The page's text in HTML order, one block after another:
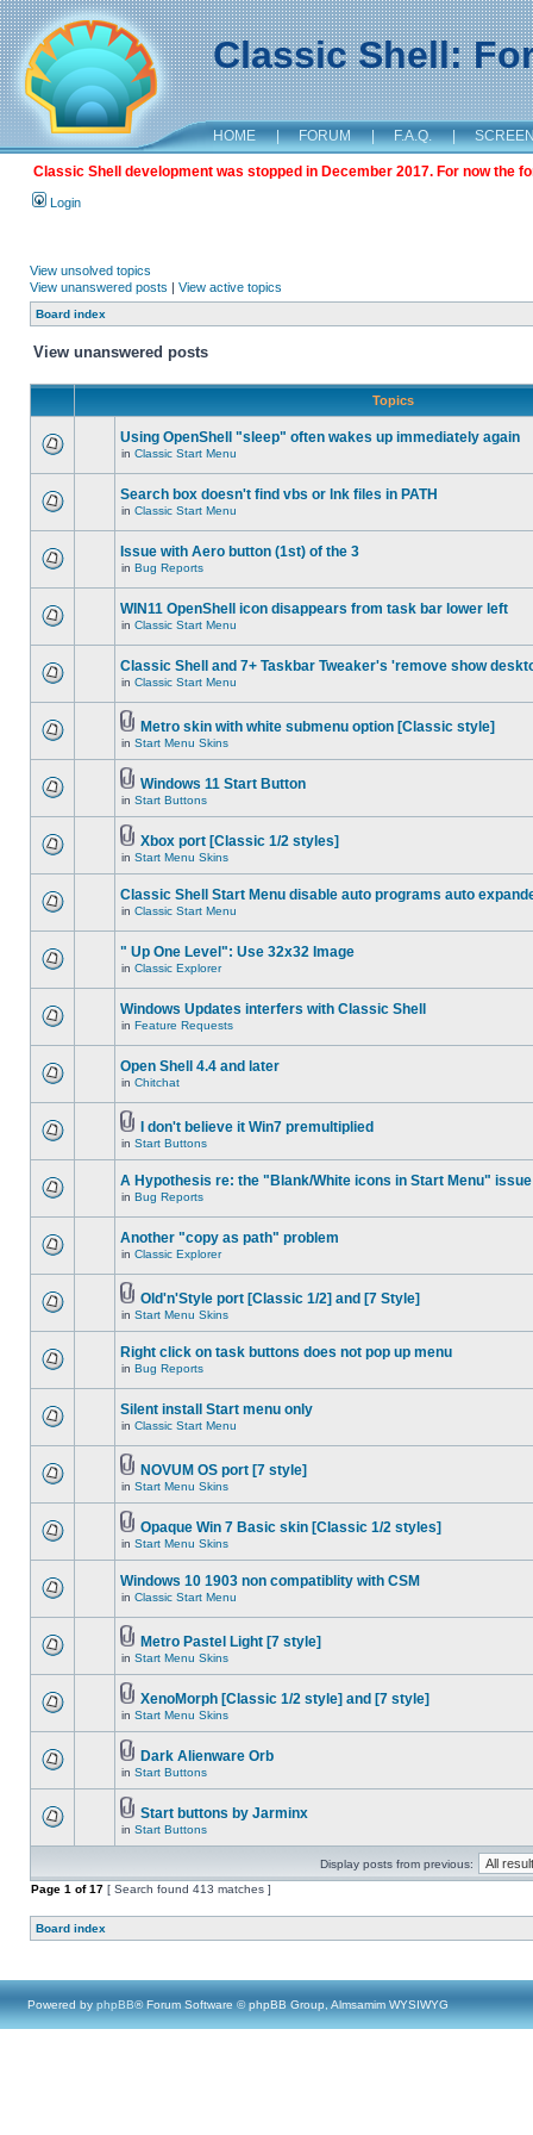
Classic Shell:
HOME | FORUM | F.A.Q. |
Classic Shell development was stopped in December 2017. For now the
Login
View unsolved topics
View unanswered posts | View active topics
Board index
View unanswered posts
Topics
Using OpenShell "sleep" often wakes up immediately again
in Classic Start Menu
Search box doesn't find vbs or lnk files in PATH
in Classic Start Menu
Issue with Aero button (1st) of the 3
in Bug Reports
WIN11 OpenShell icon disappears from task bar lower left
in Classic Start Menu
Classic Shell and 7+ Taskbar Tweaker's 'remove show
in Classic Start Menu
Metro skin with white submenu option [Classic style]
in Start Menu Skins
Windows 11 Start Button
in Start Buttons
Xbox port [Classic 1/2 styles]
in Start Menu Skins
Classic Shell Start Menu disable auto programs auto
in Classic Start Menu
" Up One Level": Use 32x32 Image
in Classic Explorer
Windows Updates interfers with Classic Shell
in Feature Requests
Open Shell 4.4 and later
in Chitchat
I don't believe it Win7 premultiplied
in Start Buttons
A Hypothesis re: the "Blank/White icons in Start Menu" issue
in Bug Reports
Another "copy as path" problem
in Classic Explorer
Old'n'Style port [Classic 1/2] and [7 Style]
in Start Menu Skins
Right click on task buttons does not pop up menu
in Bug Reports
Silent install Start menu only
in Classic Start Menu
NOVUM OS port [7 style]
in Start Menu Skins
Opaque Win 7 Basic skin [Classic 1/2 styles]
in Start Menu Skins
Windows 10 1903 non compatiblity with CSM
in Classic Start Menu
Metro Pastel Light [7 style]
in Start Menu Skins
XenoMorph [Classic 1/2 style] and [7 style]
in Start Menu Skins
Dark Alienware Orb
in Start Buttons
Start buttons by Jarminx
in Start Buttons
Display posts from previous:
Page 1 of17 [ Search found 413 matches ]
Board index
Powered by phpBB® Forum Software © phpBB Group, Almsamim WYSIWYG